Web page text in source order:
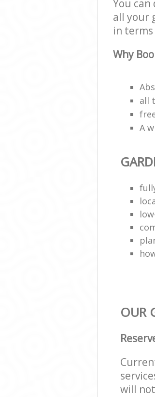
You
all your
in
Why
all
A
OUR
will